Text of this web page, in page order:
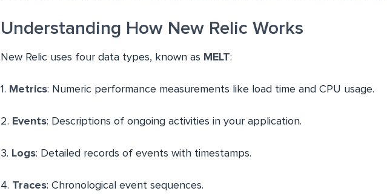
Understanding How New Relic Works
New Relic uses four data types, known as MELT:
1. Metrics: Numeric performance measurements like load time and CPU usage.
2. Events: Descriptions of ongoing activities in your application.
3. Logs: Detailed records of events with timestamps.
4. Traces: Chronological event sequences.